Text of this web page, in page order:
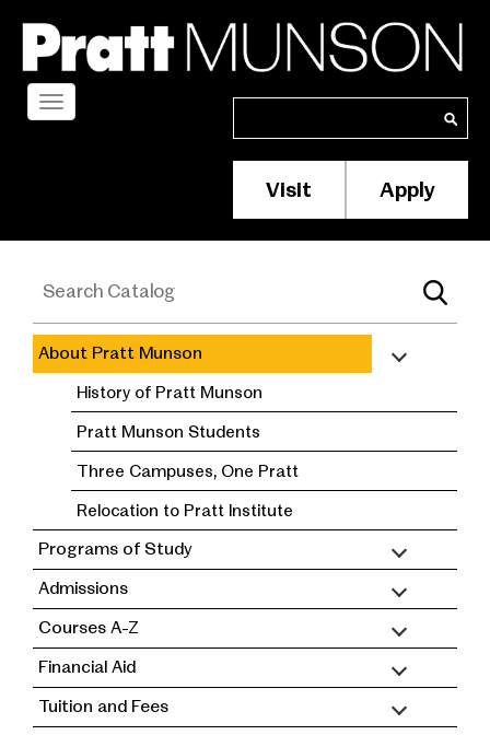
main
content
Search
Membership/
Header
Visit Apply
Toggle
academic
catalog
About Pratt Munson
History of Pratt Munson
Pratt Munson Students
Three Campuses, One Pratt
Relocation to Pratt Institute
Programs of Study
Admissions
Courses A-Z
Financial Aid
Tuition and Fees